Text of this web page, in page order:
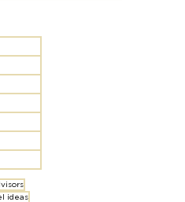
ideas